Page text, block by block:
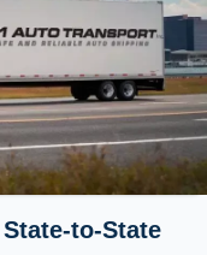
to-State